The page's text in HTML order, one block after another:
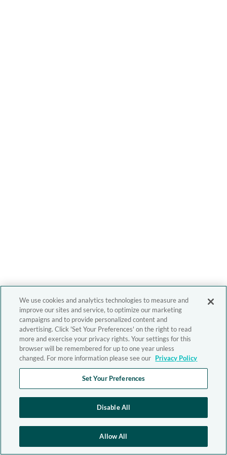
We use cookies and analytics technologies to measure and
improve our sites and service, to optimize our marketing
campaigns and to provide personalized content and
advertising. Click 'Set Your Preferences' on the right to read
more and exercise your privacy rights. Your settings for this
browser will be remembered for up to one year unless
changed. For more information please see our Privacy Policy
Set Your Preferences
Disable All
Allow All